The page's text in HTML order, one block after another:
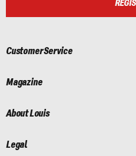
Customer Service
Magazine
About Louis
Legal